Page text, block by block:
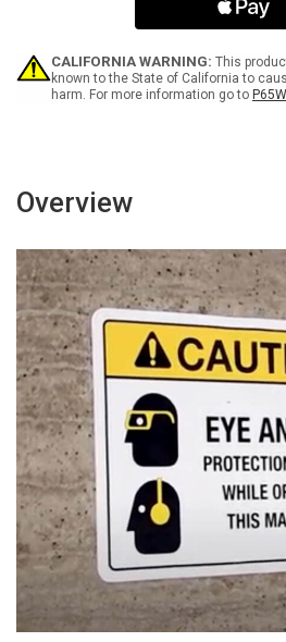
Wall
CALIFORNIA WARNING: This
known to the State of California to
harm. For more information go to
Overview